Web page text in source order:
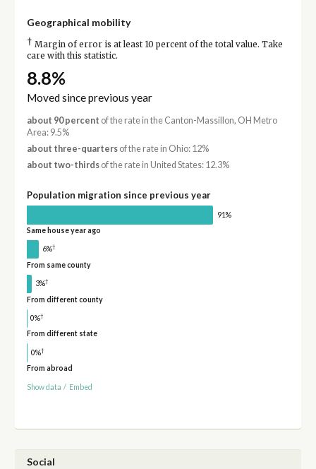
Geographical mobility
† Margin of error is at least 10 percent of the total value. Take
care with this statistic.
8.8%
Moved since previous year
about 90 percent of the rate in the Canton-Massillon, OH Metro
Area: 9.5%
about three-quartersof the rate in Ohio: 12%
about two-thirdsof the rate in United States: 12.3%
Population migration since previous year
91%
Same house year ago
6%†
From same county
3%†
From different county
0%†
From different state
0%†
From abroad
Show data / Embed
Social